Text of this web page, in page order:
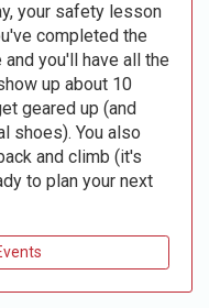
your safety lesson
completed the
you'll have all the
up about 10
geared up (and
shoes). You also
and climb (it's
to plan your next